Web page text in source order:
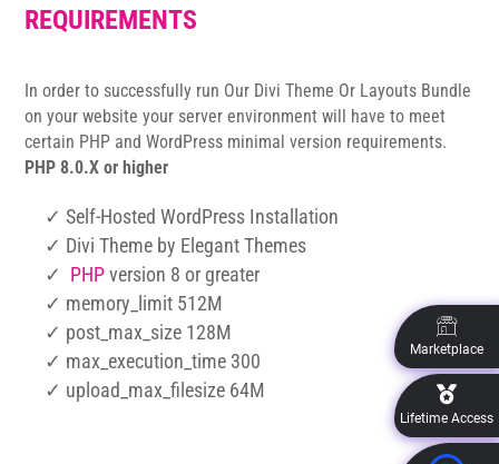
REQUIREMENTS
In order to successfully run Our Divi Theme Or Layouts Bundle
on your website your server environment will have to meet
certain PHP and WordPress minimal version requirements.
PHP 8.0.X or higher
✓ Self-Hosted WordPress Installation
✓ Divi Theme by Elegant Themes
✓ PHPversion 8 or greater
✓ memory_limit 512M
✓ post_max_size 128M
✓ max_execution_time 300
✓ upload_max_filesize 64M
Marketplace
Lifetime Access